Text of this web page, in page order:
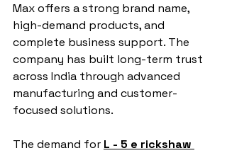
Max offers a strong brand name,
high-demand products, and
complete business support. The
company has built long-term trust
across India through advanced
manufacturing and customer-
focused solutions.
The demand for L - 5 e rickshaw